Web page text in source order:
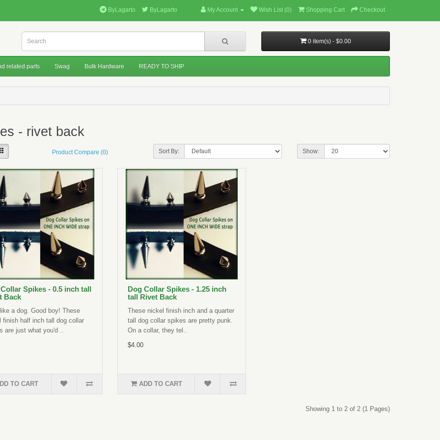
ByLagarto ByLagarto My Account Wish List (0) Shopping Cart Checkout
0 item(s) - $0.00
related parts Swag Bulk Hardware READY TO SHIP
- rivet back
Product Compare (0) Sort By: Show:
Spikes - 0.5 inch tall
Back
a dog. Good boy! These
finish half inch tall dog collar
are just what you'd ..
TO CART
Dog Collar Spikes - 1.25 inch
tall Rivet Back
These nickel finish inch and a quarter
tall dog collar spikes are pretty punk.
On a collar, they tel..
$4.00
ADD TO CART
Showing 1 to 2 of 2 (1 Pages)